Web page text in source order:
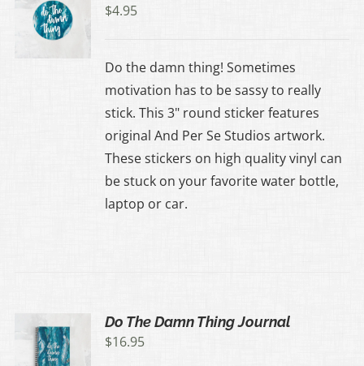
$4.95
Do the damn thing! Sometimes
motivation has to be sassy to really
stick. This 3" round sticker features
original And Per Se Studios artwork.
These stickers on high quality vinyl can
be stuck on your favorite water bottle,
laptop or car.
Do The Damn Thing Journal
$16.95